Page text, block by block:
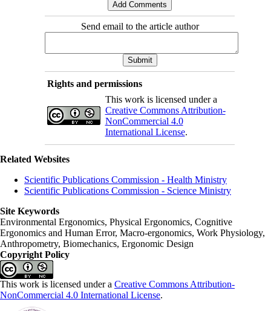
Send email to the article author
Rights and permissions
This work is licensed under a
Creative Commons Attribution-
NonCommercial 4.0
International License.
Related Websites
Scientific Publications Commission - Health Ministry
Scientific Publications Commission - Science Ministry
Site Keywords
Environmental Ergonomics, Physical Ergonomics, Cognitive
Ergonomics and Human Error, Macro-ergonomics, Work Physiology,
Anthropometry, Biomechanics, Ergonomic Design
Copyright Policy
This work is licensed under a Creative Commons Attribution-
NonCommercial 4.0 International License.